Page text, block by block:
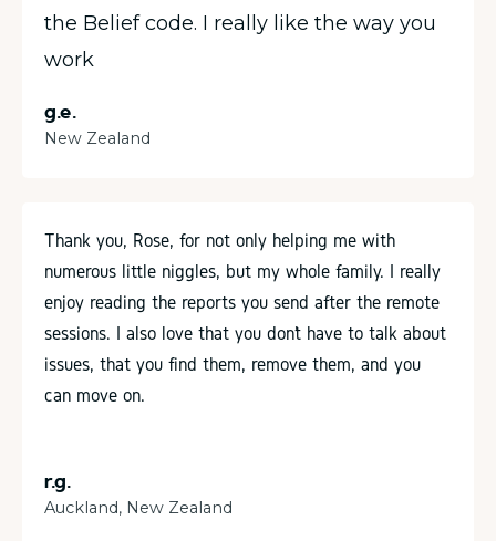
the Belief code. I really like the way you
work
g.e.
New Zealand
Thank you, Rose, for not only helping me with
numerous little niggles, but my whole family. I really
enjoy reading the reports you send after the remote
sessions. I also love that you don’t have to talk about
issues, that you find them, remove them, and you
can move on.
r.g.
Auckland, New Zealand